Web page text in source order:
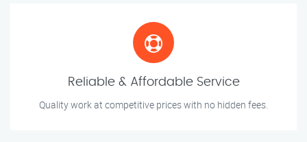
Reliable & Affordable Service
Quality work at competitive prices with no hidden fees.